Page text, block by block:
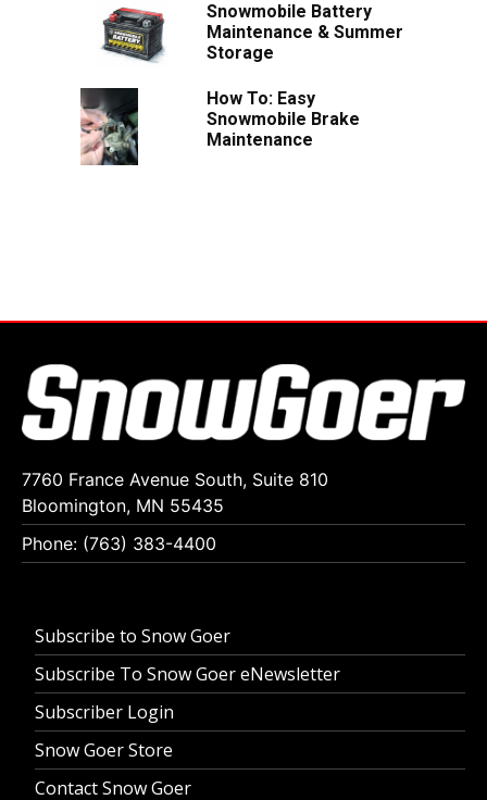
Snowmobile Battery
Maintenance & Summer
Storage
How To: Easy
Snowmobile Brake
Maintenance
7760 France Avenue South, Suite 810
Bloomington, MN 55435
Phone: (763) 383-4400
Subscribe to Snow Goer
Subscribe To Snow Goer eNewsletter
Subscriber Login
Snow Goer Store
Contact Snow Goer